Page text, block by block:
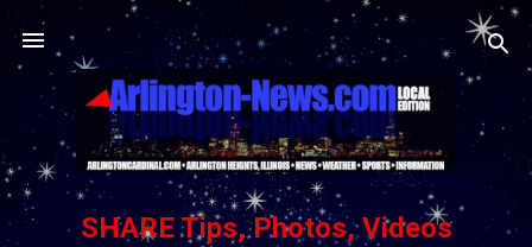
Skip to main content
SHARE Tips, Photos, Videos